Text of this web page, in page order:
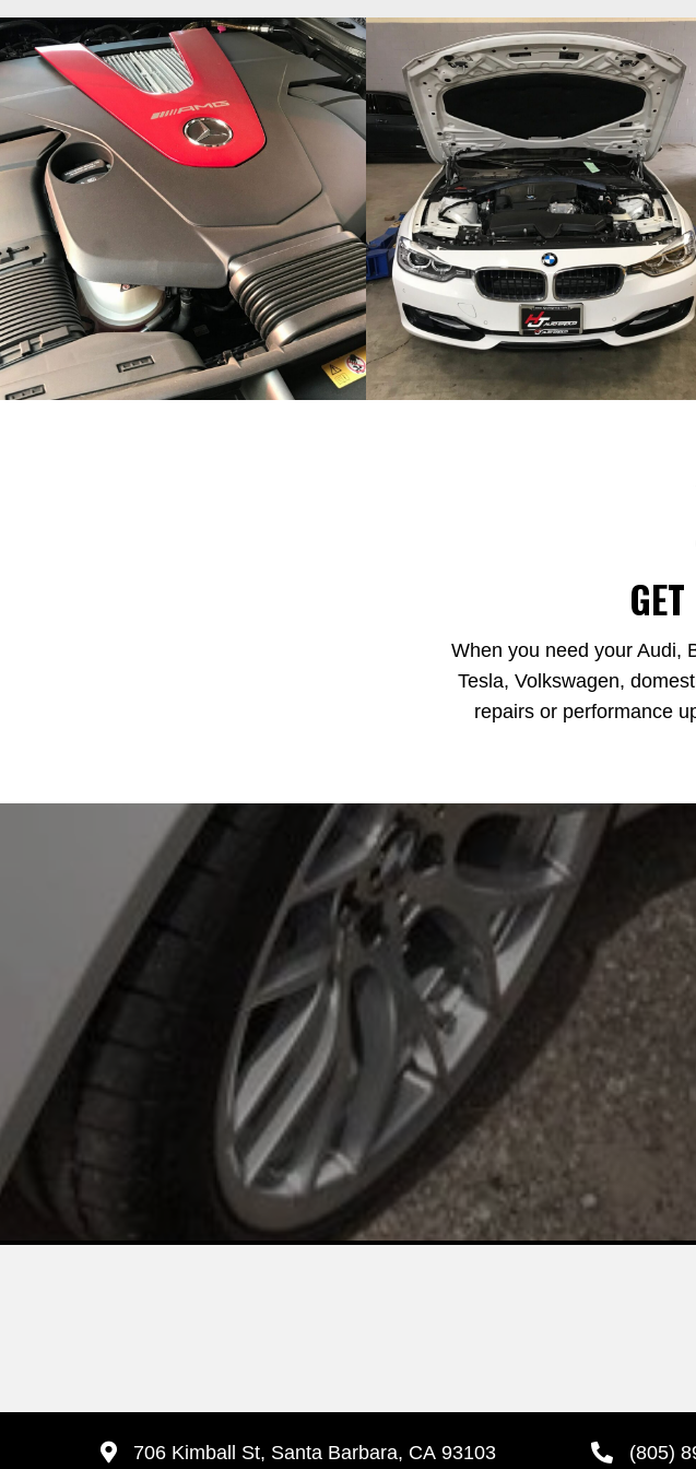
When you need your Audi,
Tesla, Volkswagen,
repairs or performance
706 Kimball St, Santa Barbara, CA 93103 (805)